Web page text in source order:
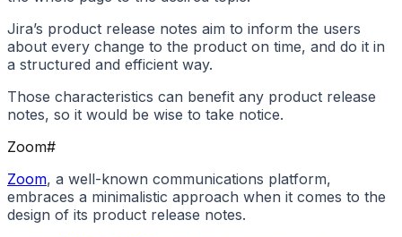
Jira’s product release notes aim to inform the users
about every change to the product on time, and do it in
a structured and efficient way.
Those characteristics can benefit any product release
notes, so it would be wise to take notice.
Zoom#
Zoom, a well-known communications platform,
embraces a minimalistic approach when it comes to the
design of its product release notes.